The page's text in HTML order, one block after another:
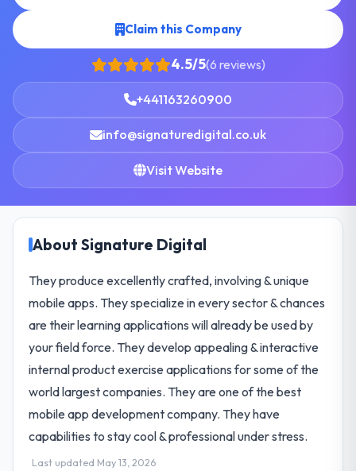
Claim this Company
4.5/5(6 reviews)
+441163260900
info@signaturedigital.co.uk
Visit Website
About Signature Digital
They produce excellently crafted, involving & unique
mobile apps. They specialize in every sector & chances
are their learning applications will already be used by
your field force. They develop appealing & interactive
internal product exercise applications for some of the
world largest companies. They are one of the best
mobile app development company. They have
capabilities to stay cool & professional under stress.
Last updated May 13, 2026